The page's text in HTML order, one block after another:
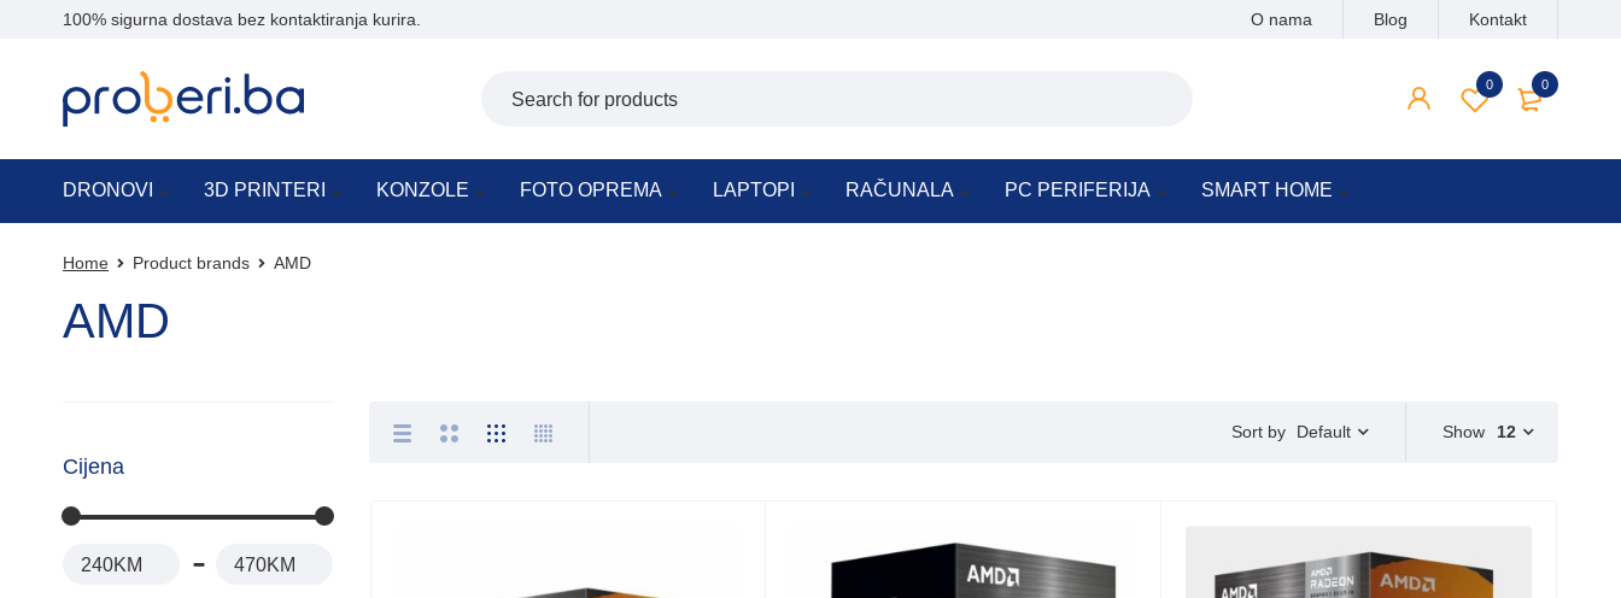
100% sigurna dostava bez kontaktiranja kurira. O nama Blog Kontakt
0
0
DRONOVI 3D PRINTERI KONZOLE FOTO OPREMA LAPTOPI RAČUNALA PC PERIFERIJA SMART HOME
Home Product brands AMD
AMD
Cijena
240KM 470KM
Sort by Default Show 12